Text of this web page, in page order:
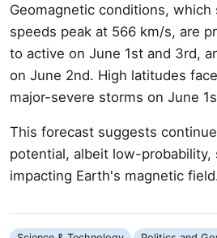
Geomagnetic conditions, which
speeds peak at 566 km/s, are
to active on June 1st and 3rd,
on June 2nd. High latitudes
major-severe storms on June
This forecast suggests
potential, albeit low-probability,
impacting Earth's magnetic